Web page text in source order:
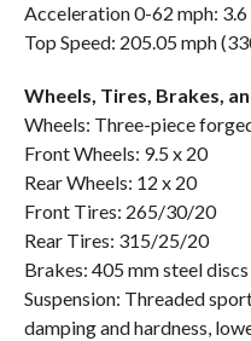
Acceleration 0-62 mph: 3.6
Top Speed: 205.05 mph
Wheels, Tires, Brakes,
Wheels: Three-piece
Front Wheels: 9.5 x 20
Rear Wheels: 12 x 20
Front Tires: 265/30/20
Rear Tires: 315/25/20
Brakes: 405 mm steel
Suspension: Threaded
damping and hardness,